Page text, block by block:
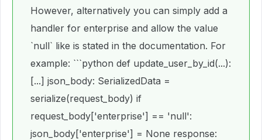
However, alternatively you can simply add a
handler for enterprise and allow the value
`null` like is stated in the documentation. For
example: ```python def update_user_by_id(...):
[...] json_body: SerializedData =
serialize(request_body) if
request_body['enterprise'] == 'null':
json_body['enterprise'] = None response: